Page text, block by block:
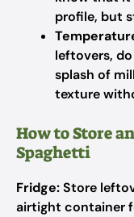
profile, but
leftovers,
splash of
texture
How to Store
Spaghetti
Fridge:Store
airtight container